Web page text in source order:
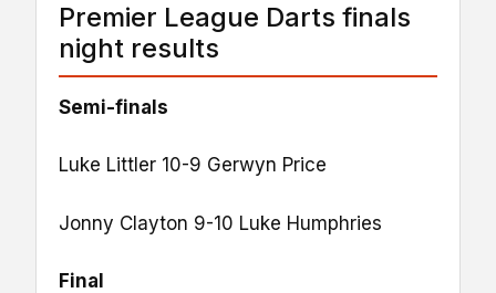
Premier League Darts finals
night results
Semi-finals
Luke Littler 10-9 Gerwyn Price
Jonny Clayton 9-10 Luke Humphries
Final